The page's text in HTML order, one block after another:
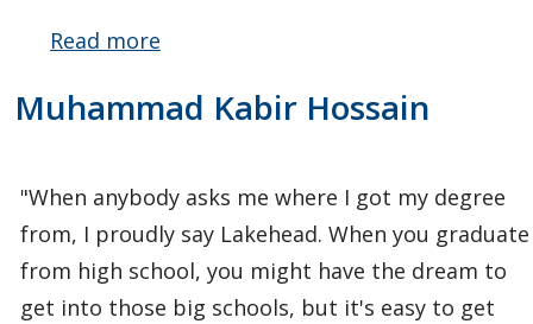
Read more
(Yvonne)
Hoang
Muhammad Kabir Hossain
"When anybody asks me where I got my degree
from, I proudly say Lakehead. When you graduate
from high school, you might have the dream to
get into those big schools, but it's easy to get